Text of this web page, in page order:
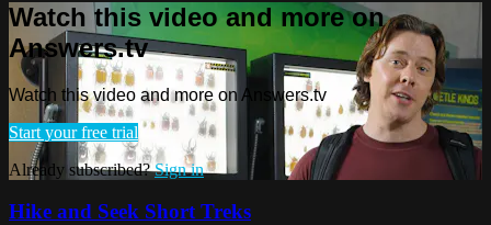
Watch this video and more on
Answers.tv
Watch this video and more on Answers.tv
Start your free trial
Already subscribed?Sign in
Hike and Seek Short Treks